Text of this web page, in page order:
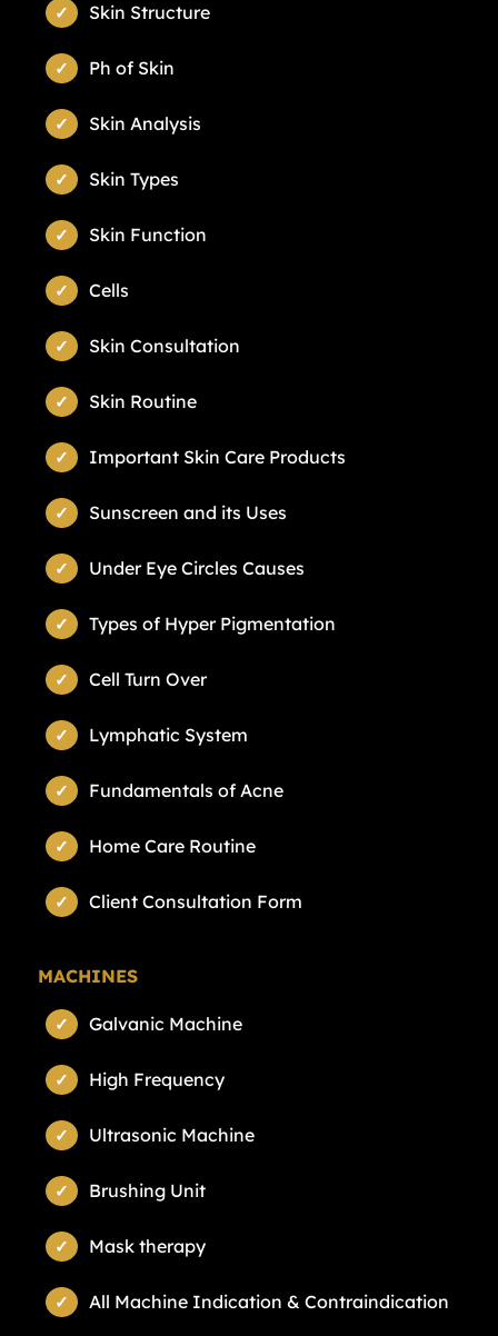
Skin Structure
Ph of Skin
Skin Analysis
Skin Types
Skin Function
Cells
Skin Consultation
Skin Routine
Important Skin Care Products
Sunscreen and its Uses
Under Eye Circles Causes
Types of Hyper Pigmentation
Cell Turn Over
Lymphatic System
Fundamentals of Acne
Home Care Routine
Client Consultation Form
MACHINES
Galvanic Machine
High Frequency
Ultrasonic Machine
Brushing Unit
Mask therapy
All Machine Indication & Contraindication